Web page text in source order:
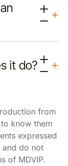
it do?
from
know them
expressed
and do not
of MDVIP.